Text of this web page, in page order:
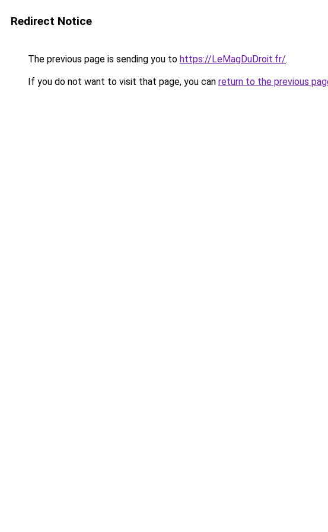
Redirect Notice
The previous page is sending you to https://LeMagDuDroit.fr/.
If you do not want to visit that page, you can return to the previous